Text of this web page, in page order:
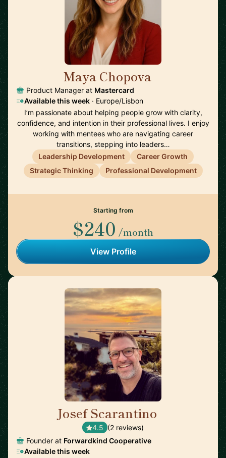
Maya Chopova
Product Manager at Mastercard
Available this week · Europe/Lisbon
I’m passionate about helping people grow with clarity,
confidence, and intention in their professional lives. I enjoy
working with mentees who are navigating career
transitions, stepping into leaders…
Leadership Development
Career Growth
Strategic Thinking
Professional Development
Starting from
$240 /month
View Profile
Josef Scarantino
4.5 (2 reviews)
Founder at Forwardkind Cooperative
Available this week